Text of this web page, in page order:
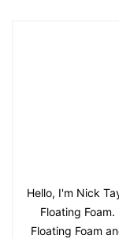
Hello, I'm Nick
Floating
Floating Foam